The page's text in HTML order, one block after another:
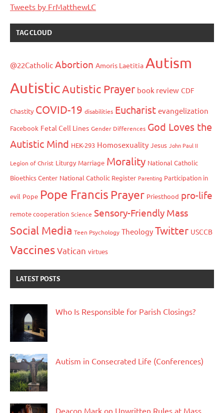
Tweets by FrMatthewLC
TAG CLOUD
@22Catholic Abortion Amoris Laetitia Autism
AutisticAutistic Prayer book review CDF
Chastity COVID-19 disabilities Eucharist evangelization
Facebook Fetal Cell Lines Gender Differences God Loves the
Autistic Mind HEK-293 Homosexuality Jesus John Paul II
Legion of Christ Liturgy Marriage Morality National Catholic
Bioethics Center National Catholic Register Parenting Participation in
evil Pope Pope Francis Prayer Priesthood pro-life
remote cooperation Science Sensory-Friendly Mass
Social Media Teen Psychology Theology Twitter USCCB
VaccinesVatican virtues
LATEST POSTS
Who Is Responsible for Parish Closings?
Autism in Consecrated Life (Conferences)
Deacon Mark on Unwritten Rules at Mass